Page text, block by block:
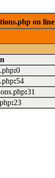
on line
:0
:54
:31
:23